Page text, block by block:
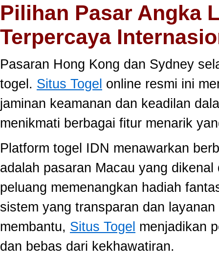
Pilihan Pasar Angka
Terpercaya
Pasaran Hong Kong dan Sydney
togel. Situs Togel online resmi ini
jaminan keamanan dan keadilan
menikmati berbagai fitur menarik
Platform togel IDN menawarkan
adalah pasaran Macau yang
peluang memenangkan hadiah
sistem yang transparan dan
membantu, Situs Togel menjadikan
dan bebas dari kekhawatiran.